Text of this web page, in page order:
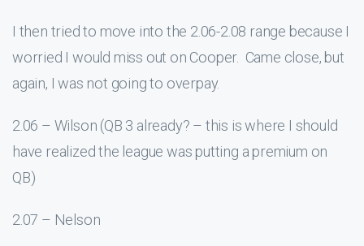
I then tried to move into the 2.06-2.08 range because I
worried I would miss out on Cooper. Came close, but
again, I was not going to overpay.
2.06 – Wilson (QB 3 already? – this is where I should
have realized the league was putting a premium on
QB)
2.07 – Nelson